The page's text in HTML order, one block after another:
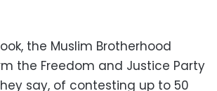
the Muslim Brotherhood
the Freedom and Justice Party
say, of contesting up to 50